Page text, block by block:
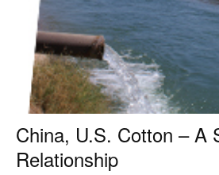
China, U.S. Cotton – A
Relationship